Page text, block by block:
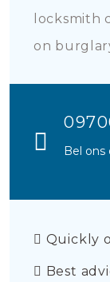
locksmith
on
Bel ons
Quickly
Best